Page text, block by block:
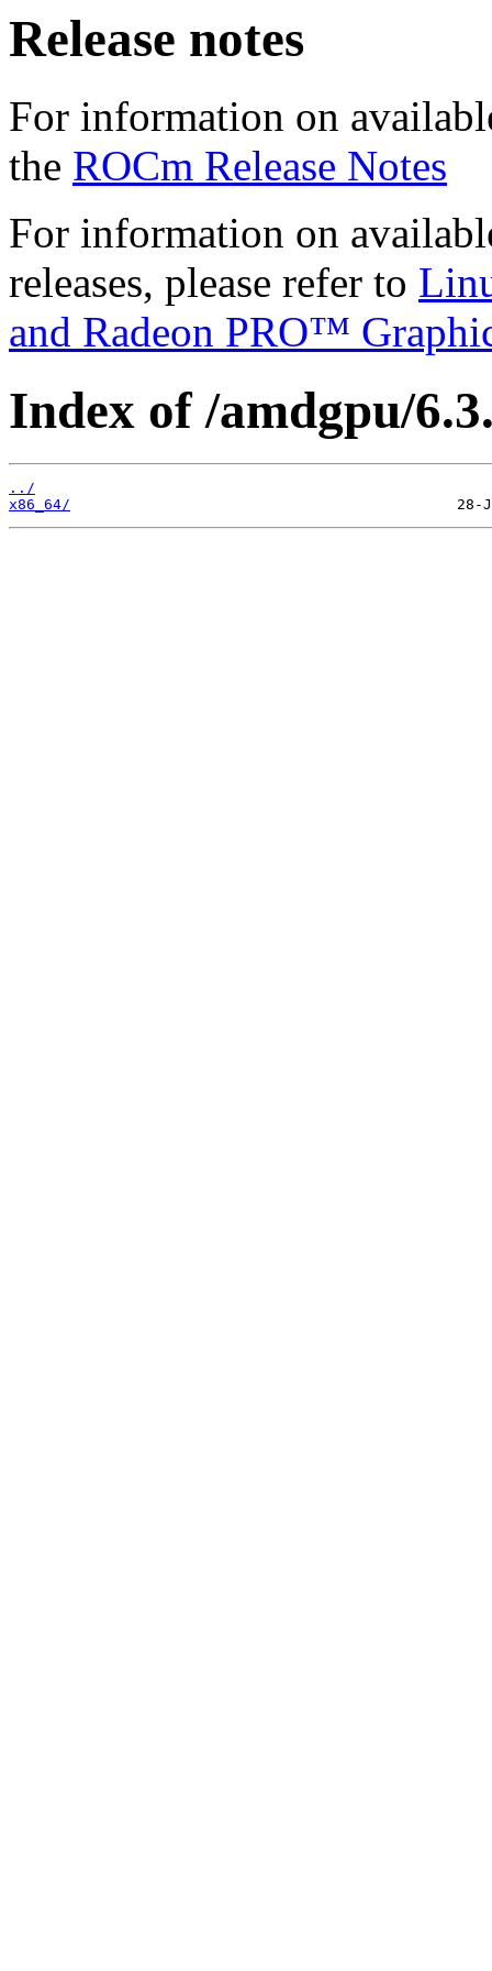
Release notes
For information on
the ROCm Release Notes
For information on
releases, please refer to
and Radeon PRO™
Index of /amdgpu/
../
x86_64/